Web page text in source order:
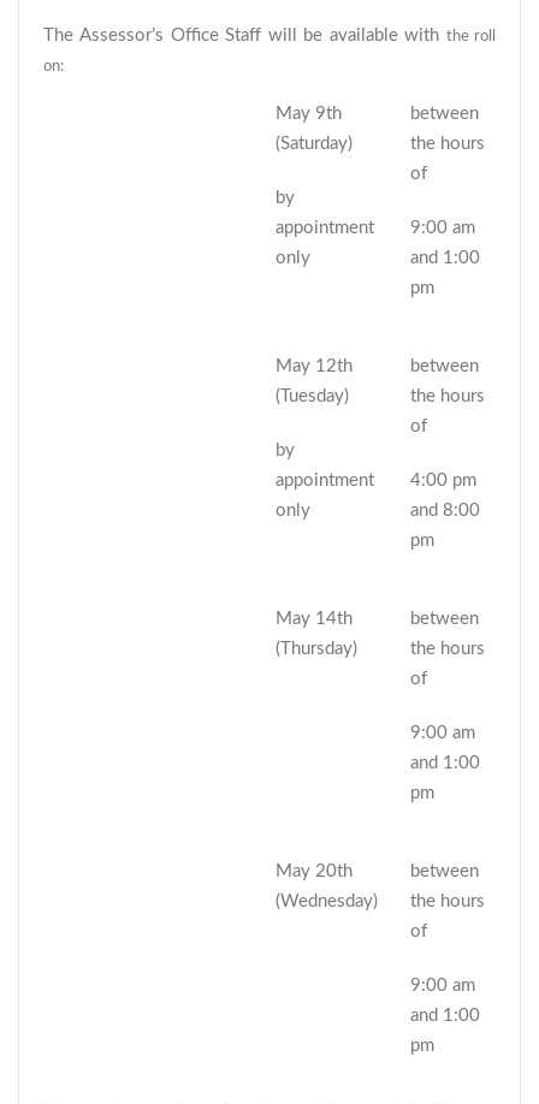
The Assessor’s Office Staff will be available with the roll
on:
May 9th
(Saturday)
by
appointment
only
between
the hours
of
9:00 am
and 1:00
pm
May 12th
(Tuesday)
by
appointment
only
between
the hours
of
4:00 pm
and 8:00
pm
May 14th
(Thursday)
between
the hours
of
9:00 am
and 1:00
pm
May 20th
(Wednesday)
between
the hours
of
9:00 am
and 1:00
pm